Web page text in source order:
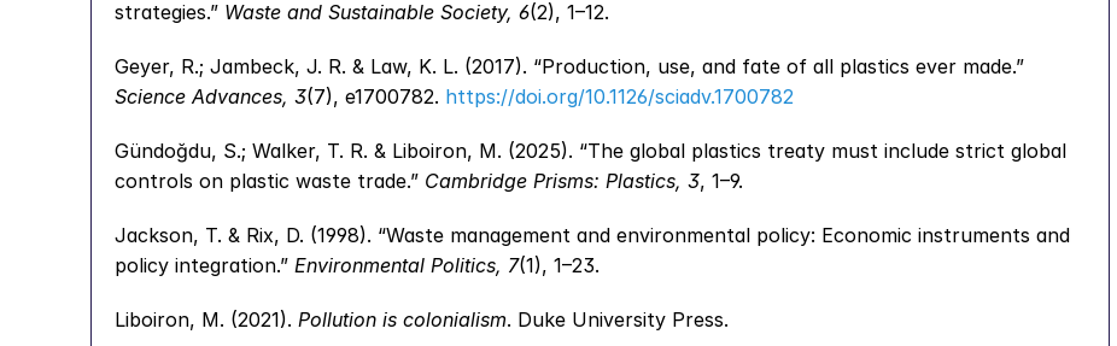
strategies.” Waste and Sustainable Society, 6(2), 1–12.
Science Advances, 3(7), e1700782. https://doi.org/10.1126/sciadv.1700782
Gündoğdu, S.; Walker, T. R. & Liboiron, M. (2025). “The global plastics treaty must include strict global
controls on plastic waste trade.” Cambridge Prisms: Plastics, 3, 1–9.
Jackson, T. & Rix, D. (1998). “Waste management and environmental policy: Economic instruments and
policy integration.” Environmental Politics, 7(1), 1–23.
Liboiron, M. (2021). Pollution is colonialism. Duke University Press.